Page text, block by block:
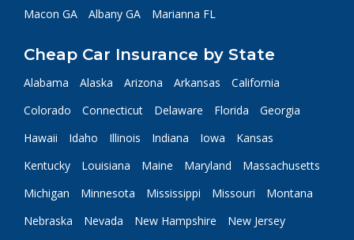
Macon GA
Albany GA Marianna FL
Cheap Car Insurance by State
Alabama Alaska Arizona Arkansas
California
Colorado
Connecticut Delaware Florida
Georgia
Hawaii
Idaho Illinois Indiana Iowa
Kansas
Kentucky
Louisiana Maine Maryland
Massachusetts
Michigan
Minnesota Mississippi Missouri
Montana
Nebraska
Nevada New Hampshire
New Jersey